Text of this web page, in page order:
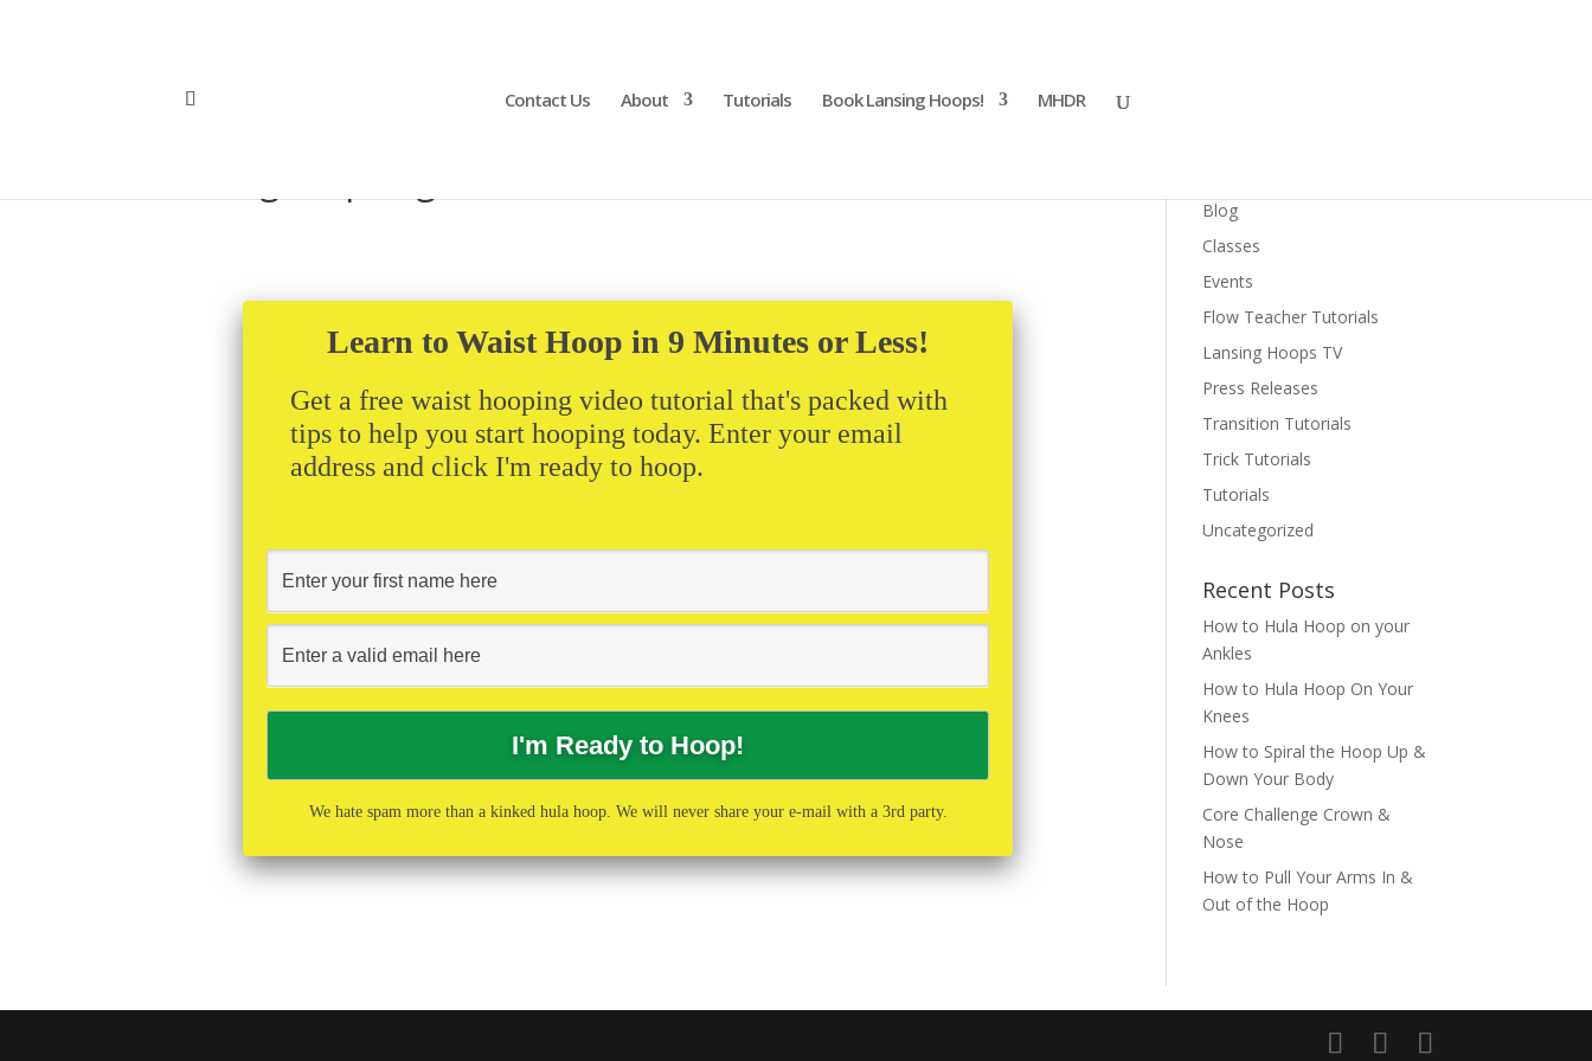
Contact Us About Tutorials Book Lansing Hoops! MHDR
Learn to Waist Hoop in 9 Minutes or Less!
Get a free waist hooping video tutorial that's packed with
tips to help you start hooping today. Enter your email
address and click I'm ready to hoop.
We hate spam more than a kinked hula hoop. We will never share your e-mail with a 3rd party.
Blog
Classes
Events
Flow Teacher Tutorials
Lansing Hoops TV
Press Releases
Transition Tutorials
Trick Tutorials
Tutorials
Uncategorized
Recent Posts
How to Hula Hoop on your
Ankles
How to Hula Hoop On Your
Knees
How to Spiral the Hoop Up &
Down Your Body
Core Challenge Crown &
Nose
How to Pull Your Arms In &
Out of the Hoop